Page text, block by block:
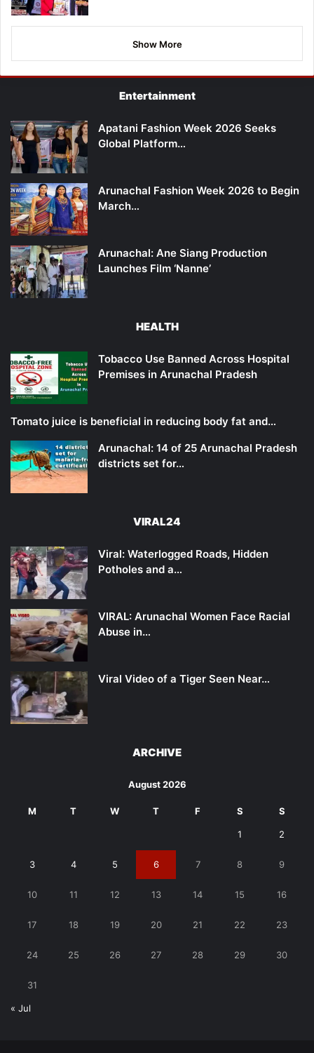
Show More
Entertainment
Apatani Fashion Week 2026 Seeks
Global Platform…
Arunachal Fashion Week 2026 to Begin
March…
Arunachal: Ane Siang Production
Launches Film ‘Nanne’
HEALTH
Tobacco Use Banned Across Hospital
Premises in Arunachal Pradesh
Tomato juice is beneficial in reducing body fat and…
Arunachal: 14 of 25 Arunachal Pradesh
districts set for…
VIRAL24
Viral: Waterlogged Roads, Hidden
Potholes and a…
VIRAL: Arunachal Women Face Racial
Abuse in…
Viral Video of a Tiger Seen Near…
ARCHIVE
August 2026
M T W T F S S
1 2
3 4 5 6 7 8 9
10 11 12 13 14 15 16
17 18 19 20 21 22 23
24 25 26 27 28 29 30
31
« Jul